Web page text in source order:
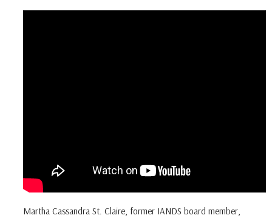
Martha Cassandra St. Claire, former IANDS board member,